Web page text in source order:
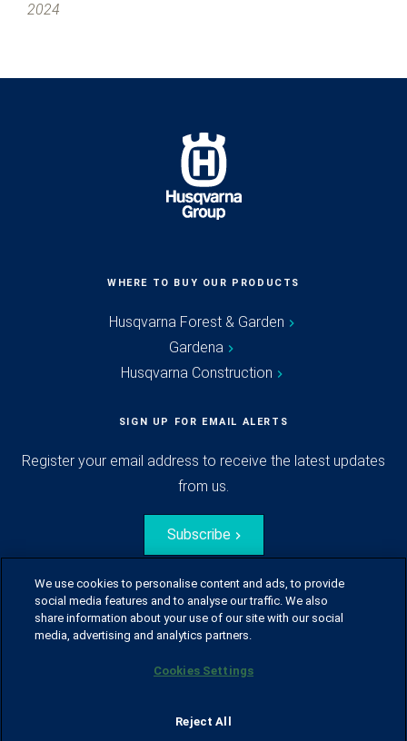
2024
WHERE TO BUY OUR PRODUCTS
Husqvarna Forest & Garden
Gardena
Husqvarna Construction
SIGN UP FOR EMAIL ALERTS
Register your email address to receive the latest updates
from us.
Subscribe
© Husqvarna Group.
Policy for information disclosure
We use cookies to personalise content and ads, to provide
social media features and to analyse our traffic. We also
share information about your use of our site with our social
media, advertising and analytics partners.
Cookies Settings
Reject All